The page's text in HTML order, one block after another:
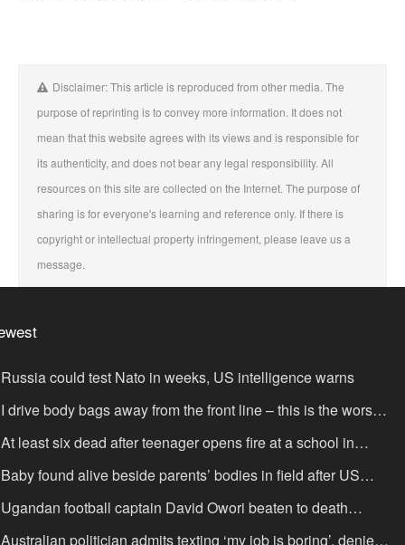
Disclaimer: This article is reproduced from other media. The
purpose of reprinting is to convey more information. It does not
mean that this website agrees with its views and is responsible for
its authenticity, and does not bear any legal responsibility. All
resources on this site are collected on the Internet. The purpose of
sharing is for everyone's learning and reference only. If there is
copyright or intellectual property infringement, please leave us a
message.
Russia could test Nato in weeks, US intelligence warns
I drive body bags away from the front line – this is the worst
I’ve faced’
At least six dead after teenager opens fire at a school in
Baby found alive beside parents’ bodies in field after US
Ugandan football captain David Owori beaten to death
his home in gang robbery
Australian politician admits texting ‘my job is boring’, denies